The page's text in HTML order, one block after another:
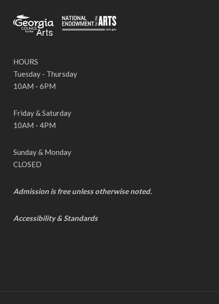
HOURS
Tuesday - Thursday
10AM - 6PM
Friday & Saturday
10AM - 4PM
Sunday & Monday
CLOSED
Admission is free unless otherwise noted.
Accessibility & Standards